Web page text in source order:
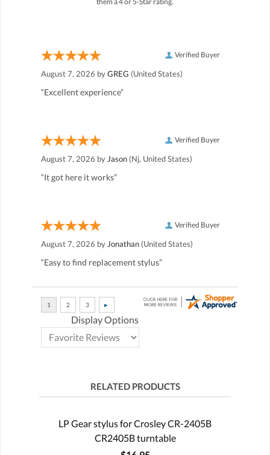
Verified Buyer
August 7, 2026 byGREG (United States)
“Excellent experience”
Verified Buyer
August 7, 2026 by Jason (Nj, United States)
“It got here it works”
Verified Buyer
August 7, 2026 by Jonathan (United States)
“Easy to find replacement stylus”
Display Options
RELATED PRODUCTS
LP Gear stylus for Crosley CR-2405B
CR2405B turntable